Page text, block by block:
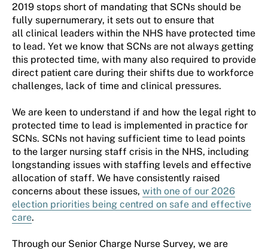
2019 stops short of mandating that SCNs should be
fully supernumerary, it sets out to ensure that
all clinical leaders within the NHS have protected time
to lead. Yet we know that SCNs are not always getting
this protected time, with many also required to provide
direct patient care during their shifts due to workforce
challenges, lack of time and clinical pressures.
We are keen to understand if and how the legal right to
protected time to lead is implemented in practice for
SCNs. SCNs not having sufficient time to lead points
to the larger nursing staff crisis in the NHS, including
longstanding issues with staffing levels and effective
allocation of staff. We have consistently raised
concerns about these issues, with one of our 2026
election priorities being centred on safe and effective
care.
Through our Senior Charge Nurse Survey, we are